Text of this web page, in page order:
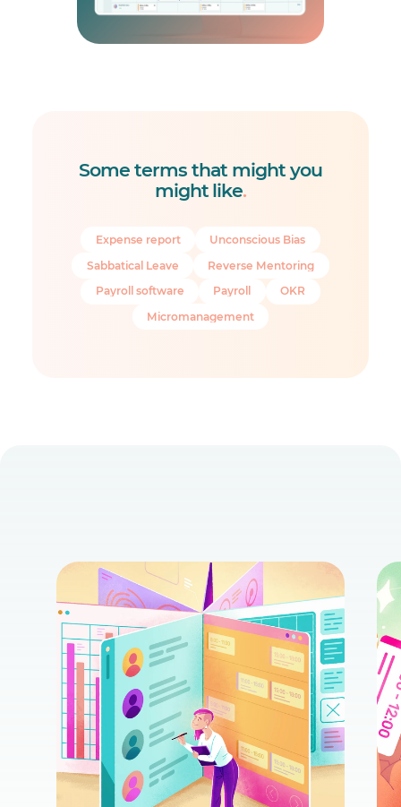
Some terms that might you
might like.
Expense report
Unconscious Bias
Sabbatical Leave
Reverse Mentoring
Payroll software
Payroll
OKR
Micromanagement